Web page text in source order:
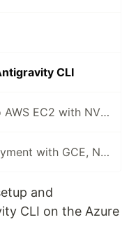
CLI
Deploying Gemma 12B to AWS EC2 with NVIDIA L4 and Antigravity CLI
12B Gemma 4 QAT Deployment with GCE, NVIDIA L4, MCP, and Antigravity CLI
and
CLI on the Azure